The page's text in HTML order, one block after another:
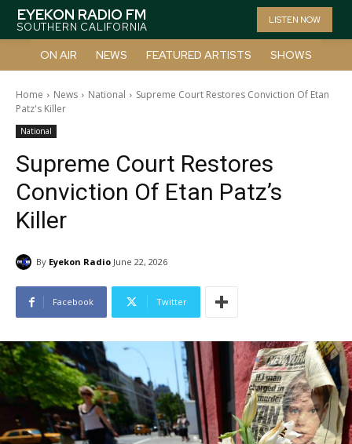
EYEKON RADIO FM
SOUTHERN CALIFORNIA
LISTEN NOW
ON AIR NEWS FEATURED ARTISTS SHOWS
Home News National
Supreme Court Restores Conviction Of Etan
Patz's Killer
National
Supreme Court Restores
Conviction Of Etan Patz’s
Killer
By Eyekon Radio June 22, 2026
Facebook Twitter